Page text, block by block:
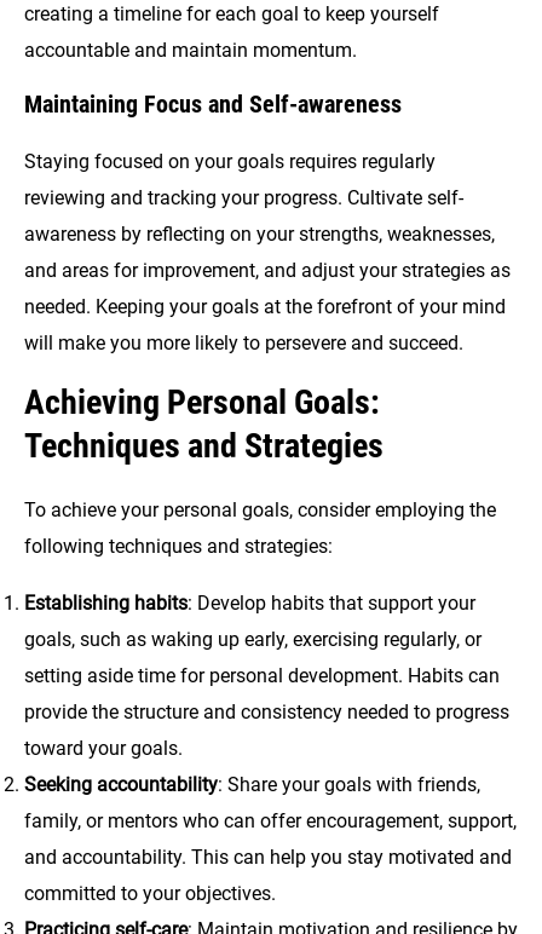
creating a timeline for each goal to keep yourself
accountable and maintain momentum.
Maintaining Focus and Self-awareness
Staying focused on your goals requires regularly
reviewing and tracking your progress. Cultivate self-
awareness by reflecting on your strengths, weaknesses,
and areas for improvement, and adjust your strategies as
needed. Keeping your goals at the forefront of your mind
will make you more likely to persevere and succeed.
Achieving Personal Goals:
Techniques and Strategies
To achieve your personal goals, consider employing the
following techniques and strategies:
Establishing habits: Develop habits that support your
goals, such as waking up early, exercising regularly, or
setting aside time for personal development. Habits can
provide the structure and consistency needed to progress
toward your goals.
Seeking accountability: Share your goals with friends,
family, or mentors who can offer encouragement, support,
and accountability. This can help you stay motivated and
committed to your objectives.